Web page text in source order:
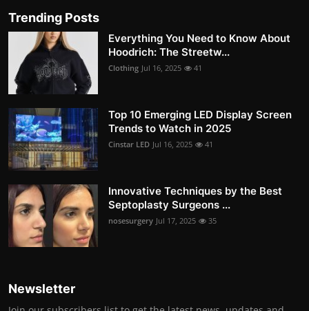
Trending Posts
Everything You Need to Know About
Hoodrich: The Streetw...
Clothing Jul 16, 2025 41
Top 10 Emerging LED Display Screen
Trends to Watch in 2025
Cinstar LED Jul 16, 2025 41
Innovative Techniques by the Best
Septoplasty Surgeons ...
nosesurgery Jul 17, 2025 35
Newsletter